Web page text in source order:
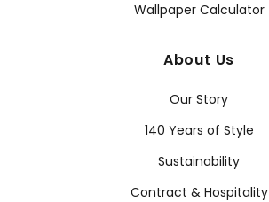
Wallpaper Calculator
About Us
Our Story
140 Years of Style
Sustainability
Contract & Hospitality